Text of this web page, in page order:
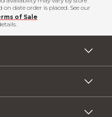
date order is placed. See our
of Sale